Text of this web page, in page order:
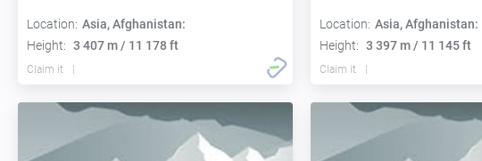
Location: Asia, Afghanistan:
Height: 3 407 m / 11 178 ft
Claim it
Location: Asia, Afghanistan:
Height: 3 397 m / 11 145 ft
Claim it